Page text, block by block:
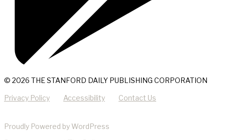
© 2026 THE STANFORD DAILY PUBLISHING CORPORATION
Privacy Policy Accessibility Contact Us
Proudly Powered by WordPress